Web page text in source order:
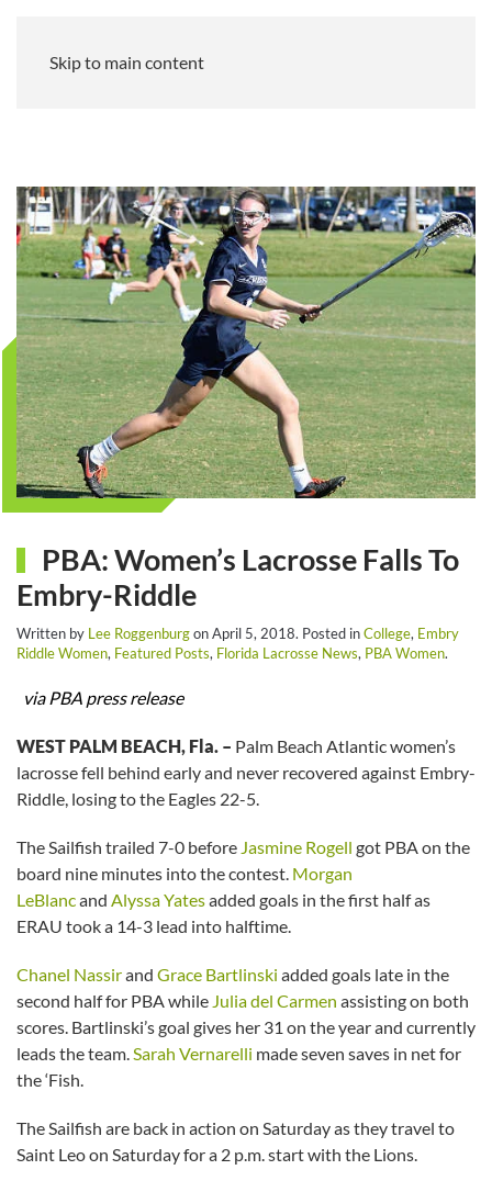
Skip to main content
PBA: Women’s Lacrosse Falls To
Embry-Riddle
Written by Lee RoggenburgonApril 5, 2018. Posted inCollege, Embry
Riddle Women, Featured Posts, Florida Lacrosse News, PBA Women.
via PBA press release
WEST PALM BEACH, Fla. – Palm Beach Atlantic women’s
lacrosse fell behind early and never recovered against Embry-
Riddle, losing to the Eagles 22-5.
The Sailfish trailed 7-0 before Jasmine Rogell got PBA on the
board nine minutes into the contest. Morgan
LeBlancand Alyssa Yatesadded goals in the first half as
ERAU took a 14-3 lead into halftime.
Chanel Nassirand Grace Bartlinski added goals late in the
second half for PBA while Julia del Carmen assisting on both
scores. Bartlinski’s goal gives her 31 on the year and currently
leads the team.Sarah Vernarelli made seven saves in net for
the ‘Fish.
The Sailfish are back in action on Saturday as they travel to
Saint Leo on Saturday for a 2 p.m. start with the Lions.